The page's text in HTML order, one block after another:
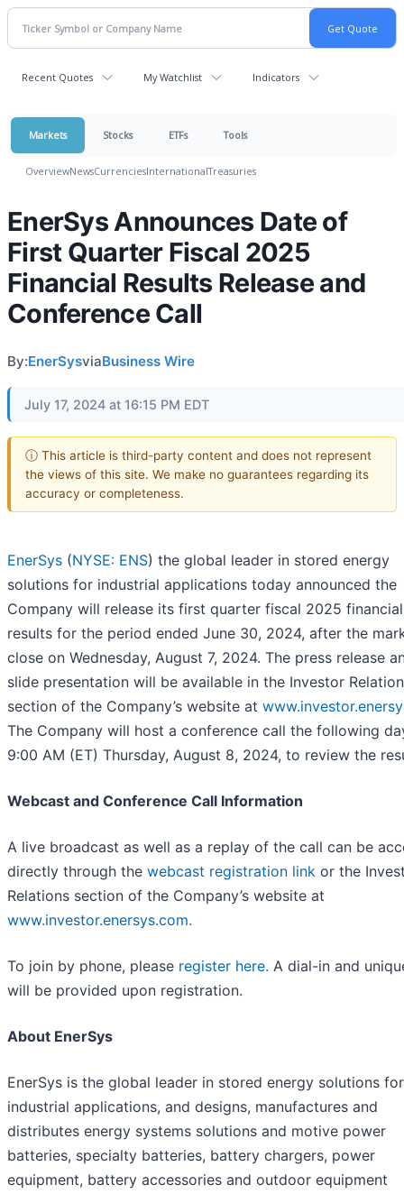
Recent Quotes My Watchlist Indicators
Markets Stocks ETFs Tools
OverviewNewsCurrenciesInternationalTreasuries
EnerSys Announces Date of
First Quarter Fiscal 2025
Financial Results Release and
Conference Call
By:EnerSysviaBusiness Wire
July 17, 2024 at 16:15 PM EDT
ⓘ This article is third-party content and does not represent
the views of this site. We make no guarantees regarding its
accuracy or completeness.
EnerSys (NYSE: ENS) the global leader in stored energy
solutions for industrial applications today announced the
Company will release its first quarter fiscal 2025 financial
results for the period ended June 30, 2024, after the
close on Wednesday, August 7, 2024. The press release
slide presentation will be available in the Investor
section of the Company’s website at
The Company will host a conference call the following
9:00 AM (ET) Thursday, August 8, 2024, to review the
Webcast and Conference Call Information
A live broadcast as well as a replay of the call can be
directly through the webcast registration link or the
Relations section of the Company’s website at
www.investor.enersys.com.
To join by phone, please register here. A dial-in and
will be provided upon registration.
About EnerSys
EnerSys is the global leader in stored energy solutions for
industrial applications, and designs, manufactures and
distributes energy systems solutions and motive power
batteries, specialty batteries, battery chargers, power
equipment, battery accessories and outdoor equipment